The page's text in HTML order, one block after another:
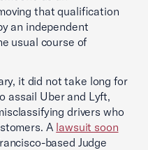
that qualification
an independent
usual course of
it did not take long for
assail Uber and Lyft,
drivers who
A lawsuit soon
based Judge